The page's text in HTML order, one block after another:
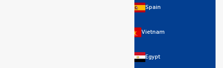
Spain
Vietnam
Egypt